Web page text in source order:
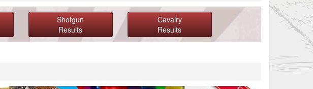
Shotgun
Results
Cavalry
Results